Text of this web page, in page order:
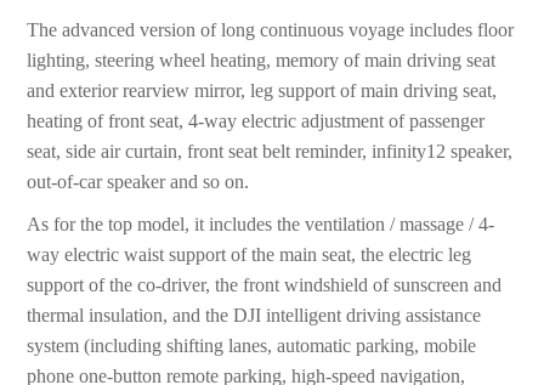
The advanced version of long continuous voyage includes floor
lighting, steering wheel heating, memory of main driving seat
and exterior rearview mirror, leg support of main driving seat,
heating of front seat, 4-way electric adjustment of passenger
seat, side air curtain, front seat belt reminder, infinity12 speaker,
out-of-car speaker and so on.
As for the top model, it includes the ventilation / massage / 4-
way electric waist support of the main seat, the electric leg
support of the co-driver, the front windshield of sunscreen and
thermal insulation, and the DJI intelligent driving assistance
system (including shifting lanes, automatic parking, mobile
phone one-button remote parking, high-speed navigation,